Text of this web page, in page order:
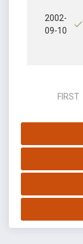
2002-
09-10
FIRST